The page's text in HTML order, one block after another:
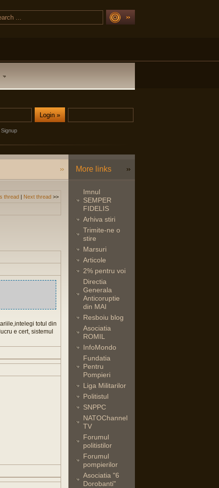
Signup
thread | Next thread >>
totul din
e cert, sistemul
More links
Imnul
SEMPER
FIDELIS
Arhiva stiri
Trimite-ne o
stire
Marsuri
Articole
2% pentru voi
Directia
Generala
Anticoruptie
din MAI
Resboiu blog
Asociatia
ROMIL
InfoMondo
Fundatia
Pentru
Pompieri
Liga Militarilor
Politistul
SNPPC
NATOChannel
TV
Forumul
politistilor
Forumul
pompierilor
Asociatia "6
Dorobanti"